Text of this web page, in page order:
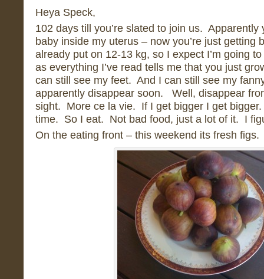
Heya Speck,
102 days till you’re slated to join us. Apparently
baby inside my uterus – now you’re just getting
already put on 12-13 kg, so I expect I’m going
as everything I’ve read tells me that you just
can still see my feet. And I can still see my
apparently disappear soon. Well, disappear
sight. More ce la vie. If I get bigger I get bigger.
time. So I eat. Not bad food, just a lot of it. I
On the eating front – this weekend its fresh figs.